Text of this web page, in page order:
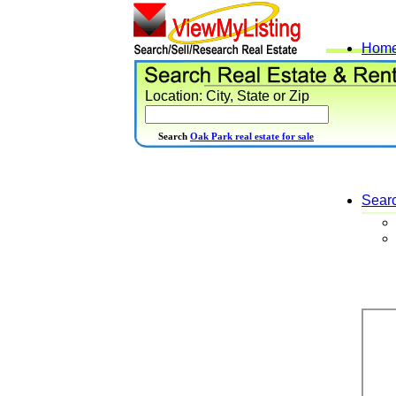
Location: City, State or Zip
Search Oak Park real estate for sale